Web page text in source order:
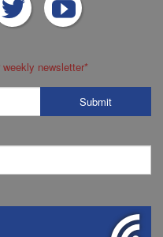
newsletter*